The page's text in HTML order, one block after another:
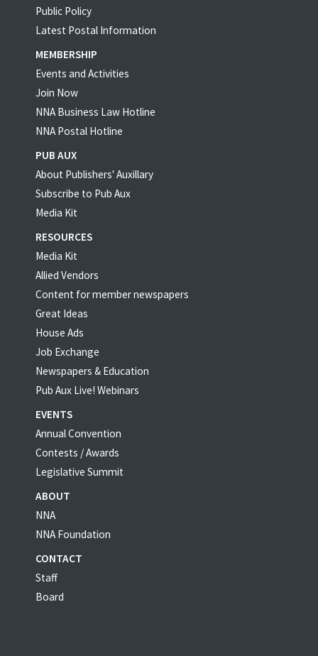
Public Policy
Latest Postal Information
MEMBERSHIP
Events and Activities
Join Now
NNA Business Law Hotline
NNA Postal Hotline
PUB AUX
About Publishers' Auxillary
Subscribe to Pub Aux
Media Kit
RESOURCES
Media Kit
Allied Vendors
Content for member newspapers
Great Ideas
House Ads
Job Exchange
Newspapers & Education
Pub Aux Live! Webinars
EVENTS
Annual Convention
Contests / Awards
Legislative Summit
ABOUT
NNA
NNA Foundation
CONTACT
Staff
Board